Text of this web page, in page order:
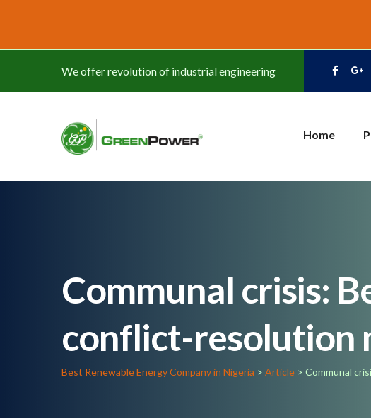
We offer revolution of industrial engineering
Home
Communal crisis:
conflict-resolution
Best Renewable Energy Company in Nigeria > Article > Communal